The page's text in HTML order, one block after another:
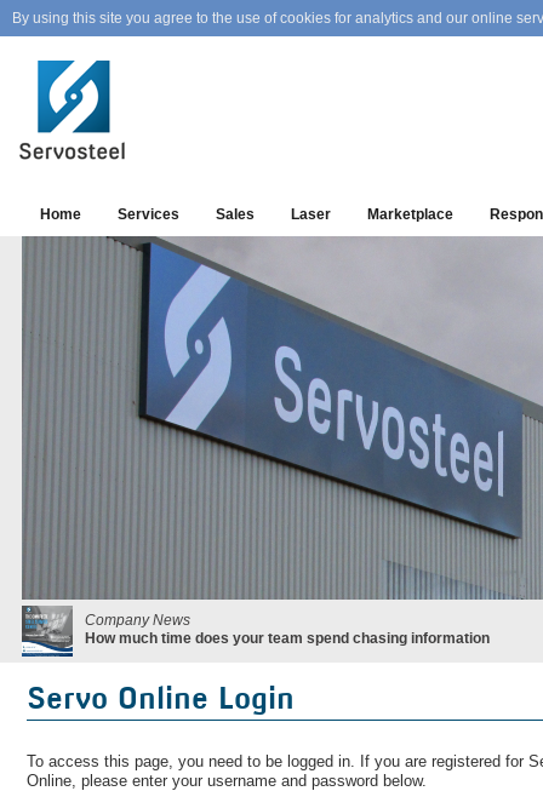
By using this site you agree to the use of cookies for analytics and our online
Home Services Sales Laser Marketplace
Company News
How much time does your team spend chasing information
Servo Online Login
To access this page, you need to be logged in. If you are registered for
Online, please enter your username and password below.